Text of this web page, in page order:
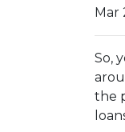
Mar
So,
the